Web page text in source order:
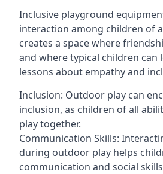
Inclusive playground
interaction among children of
creates a space where
and where typical children can
lessons about empathy and
Inclusion: Outdoor play can
inclusion, as children of all
play together.
Communication Skills:
during outdoor play helps
communication and social